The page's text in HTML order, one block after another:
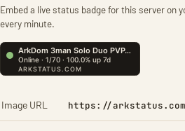
Embed a live status badge for this server on
every minute.
Image URL https://arkstatus.com/